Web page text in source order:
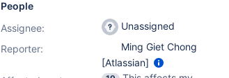
People
Assignee:
Unassigned
Reporter:
Ming Giet Chong
[Atlassian]